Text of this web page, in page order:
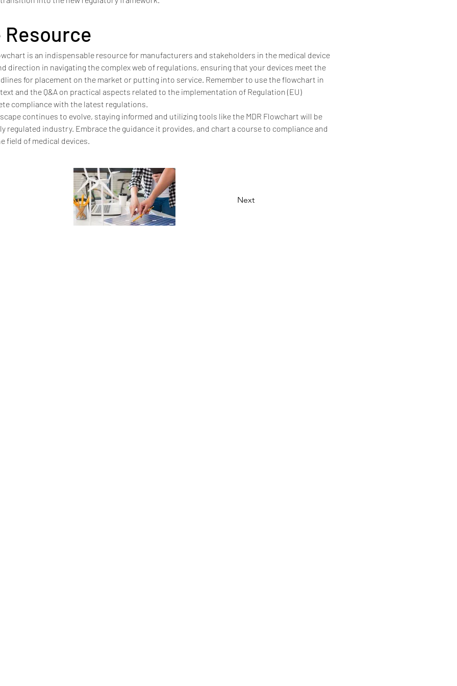
Resource
is an indispensable resource for manufacturers and stakeholders in the medical device
direction in navigating the complex web of regulations, ensuring that your devices meet the
for placement on the market or putting into service. Remember to use the flowchart in
and the Q&A on practical aspects related to the implementation of Regulation (EU)
compliance with the latest regulations.
continues to evolve, staying informed and utilizing tools like the MDR Flowchart will be
regulated industry. Embrace the guidance it provides, and chart a course to compliance and
field of medical devices.
Next